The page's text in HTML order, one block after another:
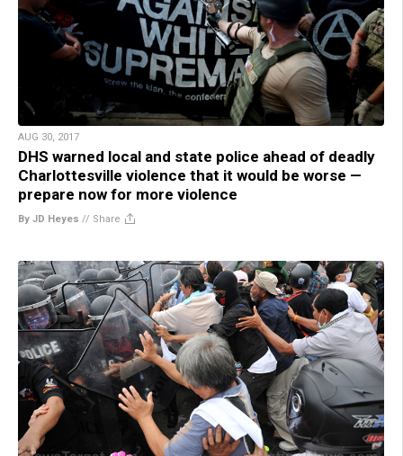
AUG 30, 2017
DHS warned local and state police ahead of deadly
Charlottesville violence that it would be worse —
prepare now for more violence
By JD Heyes // Share